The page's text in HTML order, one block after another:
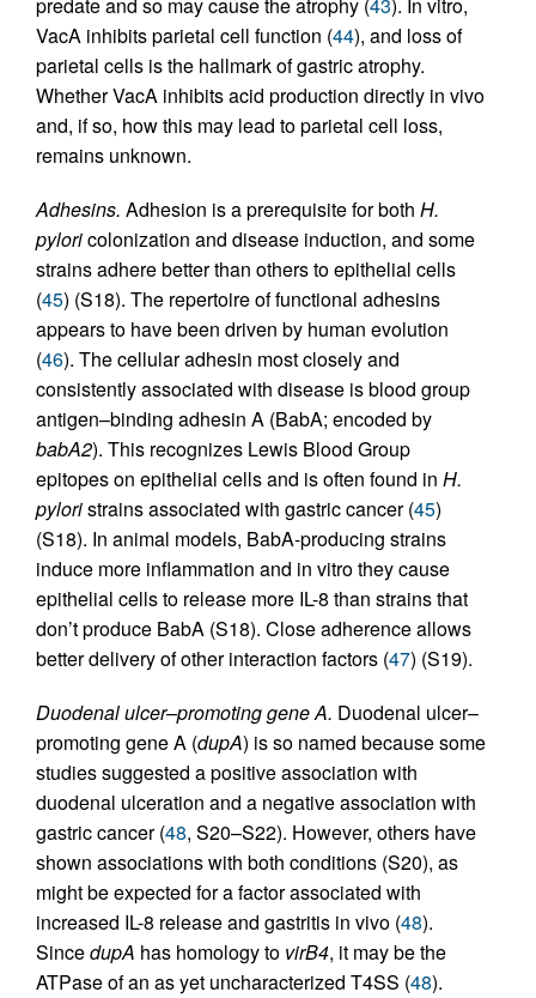
predate and so may cause the atrophy (43). In vitro,
VacA inhibits parietal cell function (44), and loss of
parietal cells is the hallmark of gastric atrophy.
Whether VacA inhibits acid production directly in vivo
and, if so, how this may lead to parietal cell loss,
remains unknown.
Adhesins. Adhesion is a prerequisite for both H.
pyloricolonization and disease induction, and some
strains adhere better than others to epithelial cells
(45) (S18). The repertoire of functional adhesins
appears to have been driven by human evolution
(46). The cellular adhesin most closely and
consistently associated with disease is blood group
antigen–binding adhesin A (BabA; encoded by
babA2). This recognizes Lewis Blood Group
epitopes on epithelial cells and is often found in H.
pyloristrains associated with gastric cancer (45)
(S18). In animal models, BabA-producing strains
induce more inflammation and in vitro they cause
epithelial cells to release more IL-8 than strains that
don’t produce BabA (S18). Close adherence allows
better delivery of other interaction factors (47) (S19).
Duodenal ulcer–promoting gene A. Duodenal ulcer–
promoting gene A (dupA) is so named because some
studies suggested a positive association with
duodenal ulceration and a negative association with
gastric cancer (48, S20–S22). However, others have
shown associations with both conditions (S20), as
might be expected for a factor associated with
increased IL-8 release and gastritis in vivo (48).
SincedupA has homology to virB4, it may be the
ATPase of an as yet uncharacterized T4SS (48).